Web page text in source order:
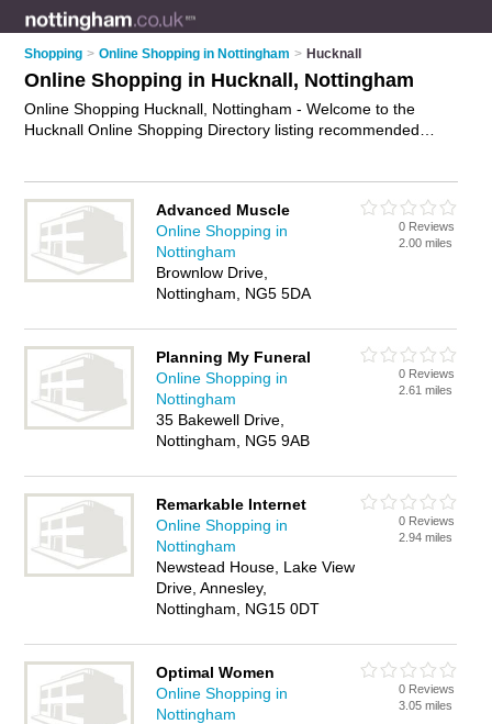
Shopping > Online Shopping in Nottingham > Hucknall
Online Shopping in Hucknall, Nottingham
Online Shopping Hucknall, Nottingham - Welcome to the
Hucknall Online Shopping Directory listing recommended
advertise iton the Hucknall Business Directory - IT'S FREE.
Advanced Muscle
Online Shopping in
Nottingham
Brownlow Drive,
Nottingham, NG5 5DA
0 Reviews
2.00 miles
Planning My Funeral
Online Shopping in
Nottingham
35 Bakewell Drive,
Nottingham, NG5 9AB
0 Reviews
2.61 miles
Remarkable Internet
Online Shopping in
Nottingham
Newstead House, Lake View
Drive, Annesley,
Nottingham, NG15 0DT
0 Reviews
2.94 miles
Optimal Women
Online Shopping in
Nottingham
0 Reviews
3.05 miles